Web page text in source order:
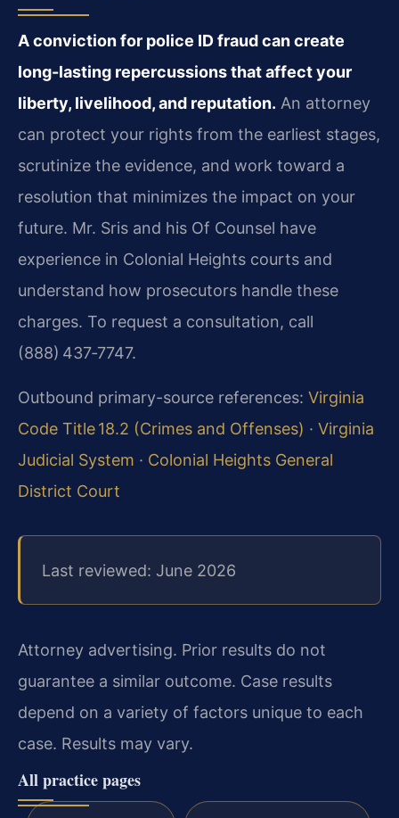
A conviction for police ID fraud can create
long-lasting repercussions that affect your
liberty, livelihood, and reputation. An attorney
can protect your rights from the earliest stages,
scrutinize the evidence, and work toward a
resolution that minimizes the impact on your
future. Mr. Sris and his Of Counsel have
experience in Colonial Heights courts and
understand how prosecutors handle these
charges. To request a consultation, call
(888) 437‑7747.
Outbound primary-source references: Virginia
Code Title 18.2 (Crimes and Offenses) · Virginia
Judicial System · Colonial Heights General
District Court
Last reviewed: June 2026
Attorney advertising. Prior results do not
guarantee a similar outcome. Case results
depend on a variety of factors unique to each
case. Results may vary.
All practice pages